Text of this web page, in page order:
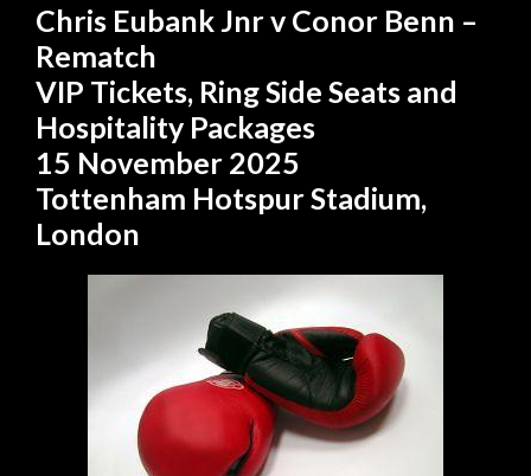
Chris Eubank Jnr v Conor Benn –
Rematch
VIP Tickets, Ring Side Seats and
Hospitality Packages
15 November 2025
Tottenham Hotspur Stadium,
London